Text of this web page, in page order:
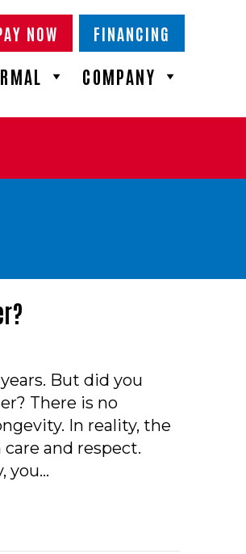
NOW FINANCING
COMPANY
But did you
There is no
In reality, the
and respect.
you…